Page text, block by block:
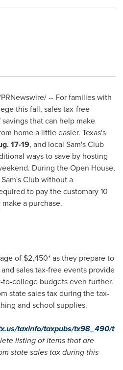
-- For families with
this fall, sales tax-free
that can help make
home a little easier. Texas's
17-19, and local Sam's Club
ways to save by hosting
During the Open House,
Club without a
to pay the customary 10
a purchase.
of $2,450*as they prepare to
sales tax-free events provide
college budgets even further.
state sales tax during the tax-
and school supplies.
taxinfo/taxpubs/tx98_490/t
listing of items that are
state sales tax during this